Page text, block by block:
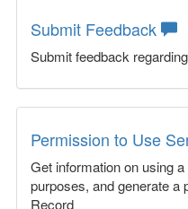
Submit Feedback
Submit feedback
Permission to Use
Get information on using
purposes, and generate a
Record